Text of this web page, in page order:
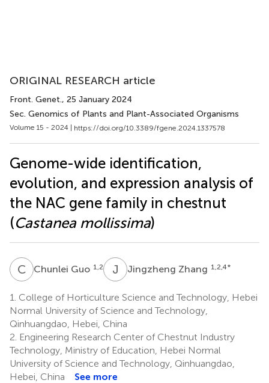
ORIGINAL RESEARCH article
Front. Genet., 25 January 2024
Sec. Genomics of Plants and Plant-Associated Organisms
Volume 15 - 2024 | https://doi.org/10.3389/fgene.2024.1337578
Genome-wide identification,
evolution, and expression analysis of
the NAC gene family in chestnut
(Castanea mollissima)
C GChunlei Guo 1,2 J ZJingzheng Zhang 1,2,4*
1. College of Horticulture Science and Technology, Hebei
Normal University of Science and Technology,
Qinhuangdao, Hebei, China
2. Engineering Research Center of Chestnut Industry
Technology, Ministry of Education, Hebei Normal
University of Science and Technology, Qinhuangdao,
Hebei, China
See more